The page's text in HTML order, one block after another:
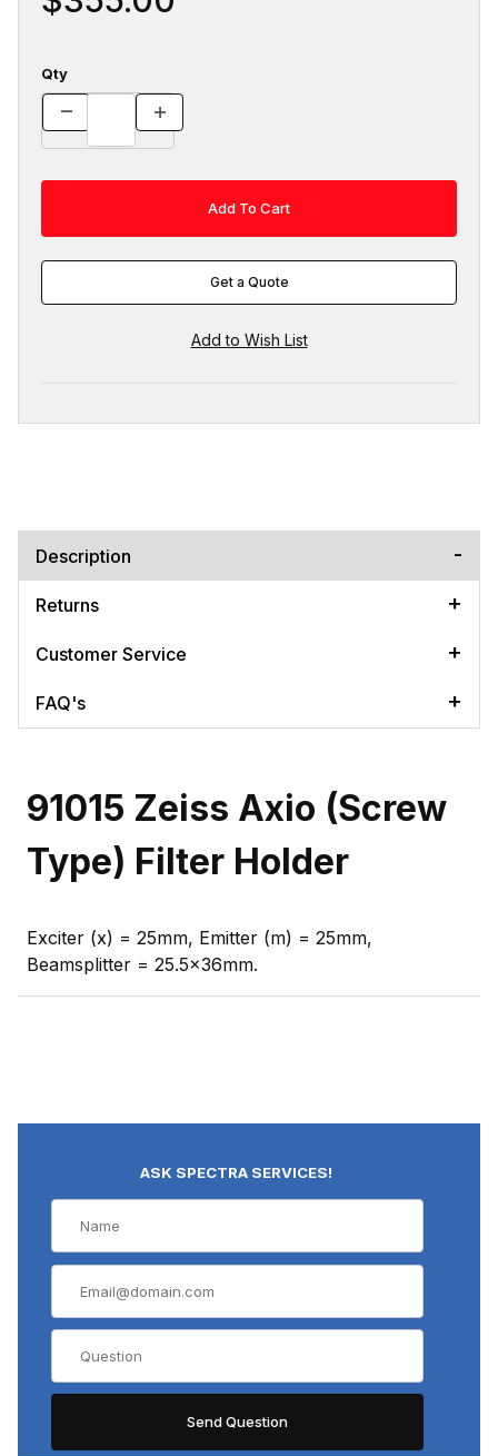
Qty
Get a Quote
Description
Returns
Customer Service
FAQ's
91015 Zeiss Axio (Screw
Type) Filter Holder
Exciter (x) = 25mm, Emitter (m) = 25mm,
Beamsplitter = 25.5x36mm.
ASK SPECTRA SERVICES!